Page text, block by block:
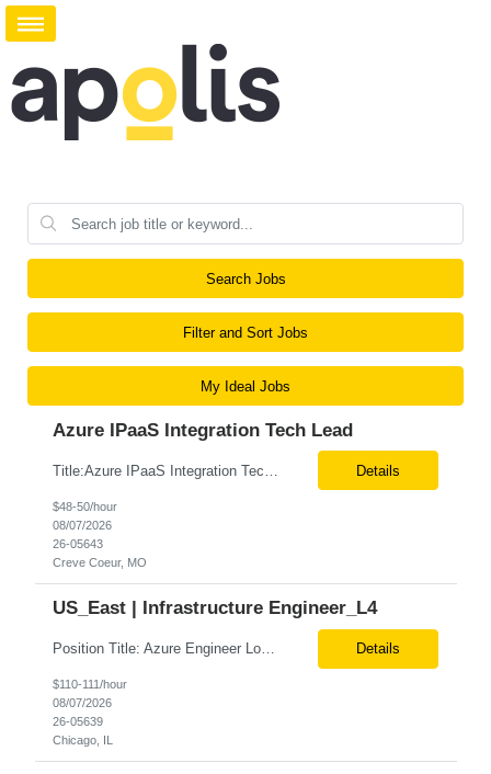
Search Jobs
Filter and Sort Jobs
My Ideal Jobs
Azure IPaaS Integration Tech Lead
Details
$48-50/hour
08/07/2026
26-05643
Creve Coeur, MO
US_East | Infrastructure Engineer_L4
Position Title: Azure Engineer Location: United States, Remote Basic Qualifications: Experience in Azure infrastructure implementation and support. Proficiency in deploying resources using Terraform. Strong understanding of Azure subscriptions, resource groups, and networking. Experience with Red Hat Linux virtual machines. Required Skills: Azure Administration Infra... Details
$110-111/hour
08/07/2026
26-05639
Chicago, IL